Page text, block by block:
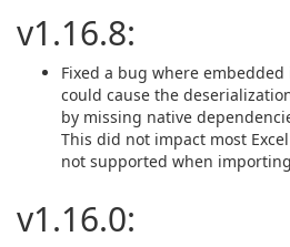
v1.16.8:
Fixed a bug where embedded
could cause the
by missing native
This did not impact most
not supported when
v1.16.0: